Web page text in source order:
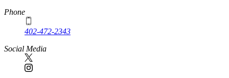
Phone
402-472-2343
Social Media